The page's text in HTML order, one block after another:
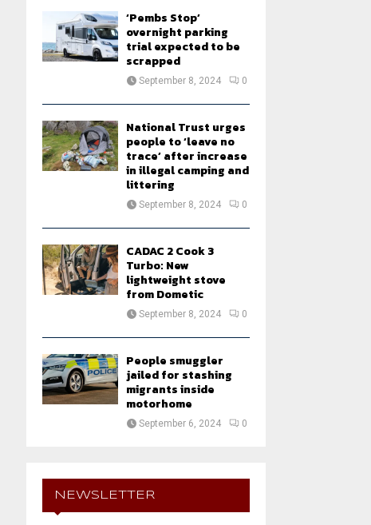
‘Pembs Stop’
overnight parking
trial expected to be
scrapped
September 8, 2024 0
National Trust urges
people to ‘leave no
trace’ after increase
in illegal camping and
littering
September 8, 2024 0
CADAC 2 Cook 3
Turbo: New
lightweight stove
from Dometic
September 8, 2024 0
People smuggler
jailed for stashing
migrants inside
motorhome
September 6, 2024 0
NEWSLETTER